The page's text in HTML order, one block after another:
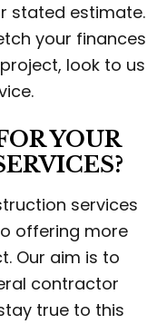
stated estimate.
your finances
look to us
YOUR
services
offering more
Our aim is to
contractor
true to this